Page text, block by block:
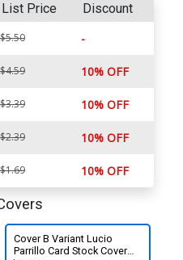
List Price Discount
$5.50 -
$4.59 10% OFF
$3.39 10% OFF
$2.39 10% OFF
$1.69 10% OFF
Cover B Variant Lucio
Parrillo Card Stock Cover